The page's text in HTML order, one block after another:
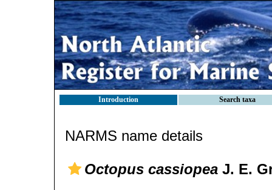
Introduction Search taxa
NARMS name details
Octopus cassiopea J. E.